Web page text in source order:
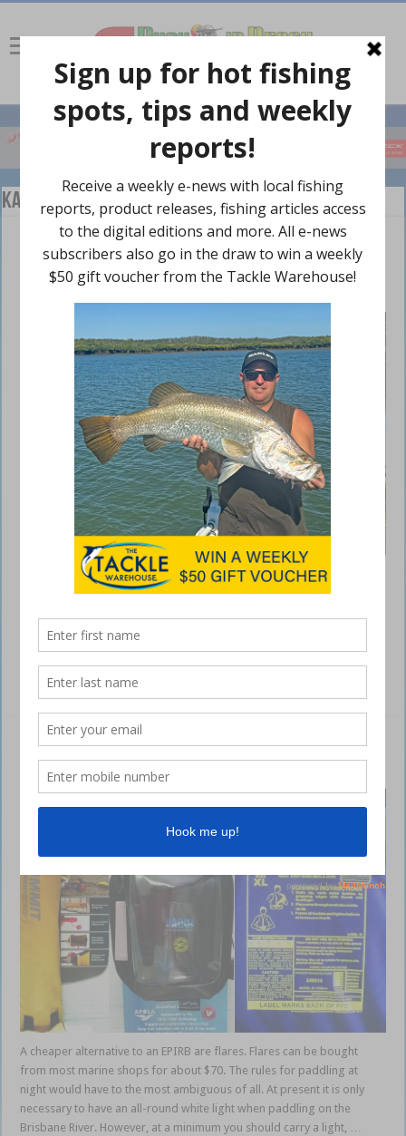
Kayaking
FeelFree releases Overdrive Pedalling and
Motor Drive at ICAST 2016
Best of all, you do not have to buy a new kayak or take out a second
mortgage to enjoy the benefits of the new drive because you can buy
about your kayak fishing and want to stay one step ahead of the rest,
you can’t go …
Read More »
Essential safety gear for kayaks
September 25, 2016
A cheaper alternative to an EPIRB are flares. Flares can be bought
from most marine shops for about $70. The rules for paddling at
night would have to the most ambiguous of all. At present it is only
necessary to have an all-round white light when paddling on the
Brisbane River. However, at a minimum you should carry a light, …